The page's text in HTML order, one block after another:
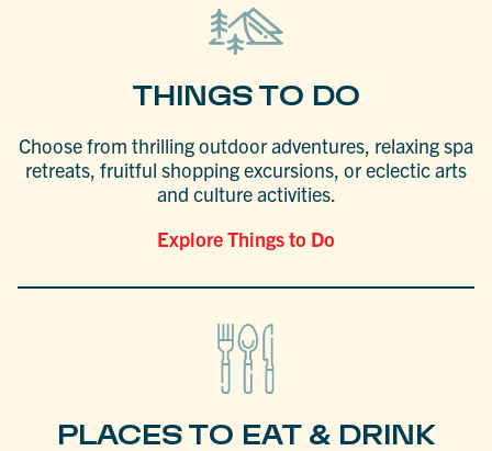
THINGS TO DO
Choose from thrilling outdoor adventures, relaxing spa
retreats, fruitful shopping excursions, or eclectic arts
and culture activities.
Explore Things to Do
PLACES TO EAT & DRINK